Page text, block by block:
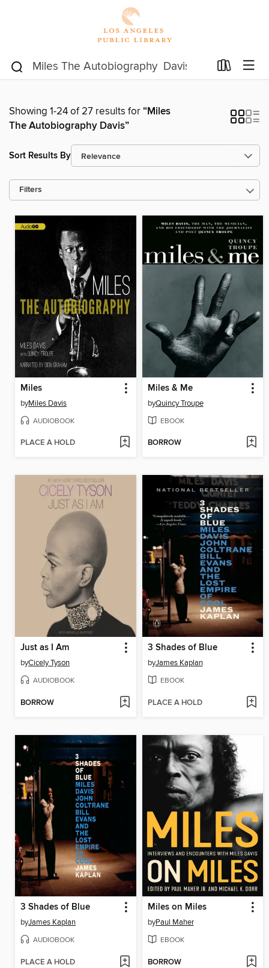
Showing 1-24 of 27 results for“Miles
The Autobiography Davis”
Sort Results By
Filters
Miles
byMiles Davis
AUDIOBOOK
PLACE A HOLD
Miles & Me
byQuincy Troupe
EBOOK
BORROW
Just as I Am
byCicely Tyson
AUDIOBOOK
BORROW
3 Shades of Blue
byJames Kaplan
EBOOK
PLACE A HOLD
3 Shades of Blue
byJames Kaplan
AUDIOBOOK
PLACE A HOLD
Miles on Miles
byPaul Maher
EBOOK
BORROW